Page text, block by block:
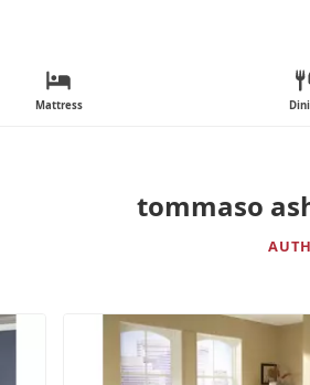
Mattress
tommaso